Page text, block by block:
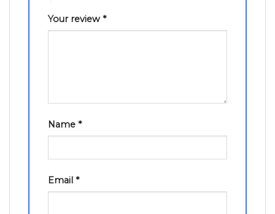
Your review *
Name *
Email *